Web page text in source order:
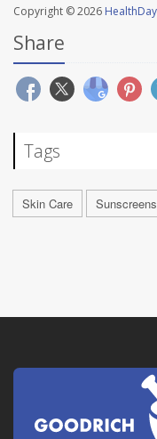
Copyright © 2026 HealthDay
Share
Tags
Skin Care